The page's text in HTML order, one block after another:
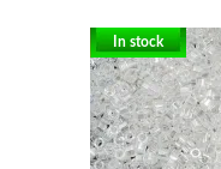
In stock